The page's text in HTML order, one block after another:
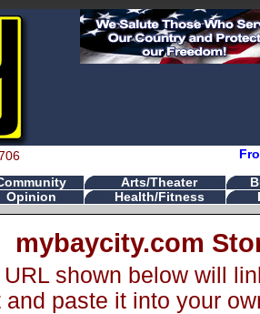
Arts/Theater
Opinion Health/Fitness
mybaycity.com
shown below will
and paste it into your